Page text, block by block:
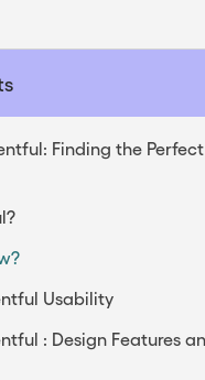
Finding the
Usability
: Design Features